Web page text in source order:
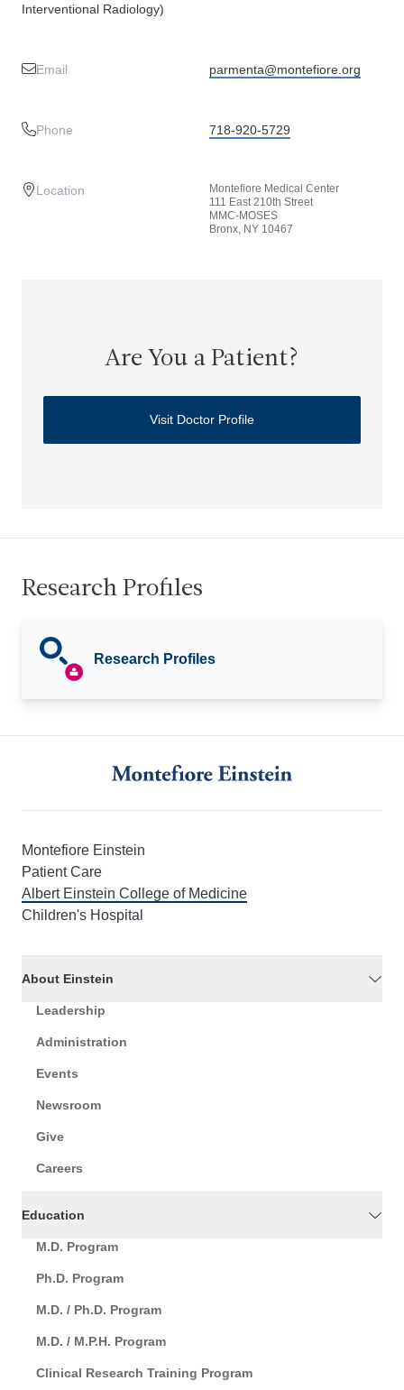
Interventional Radiology)
Email parmenta@montefiore.org
Phone 718-920-5729
Location
Montefiore Medical Center
111 East 210th Street
MMC-MOSES
Bronx, NY 10467
Are You a Patient?
Visit Doctor Profile
Research Profiles
Research Profiles
Montefiore Einstein
Patient Care
Albert Einstein College of Medicine
Children's Hospital
About Einstein
Leadership
Administration
Events
Newsroom
Give
Careers
Education
M.D. Program
Ph.D. Program
M.D. / Ph.D. Program
M.D. / M.P.H. Program
Clinical Research Training Program